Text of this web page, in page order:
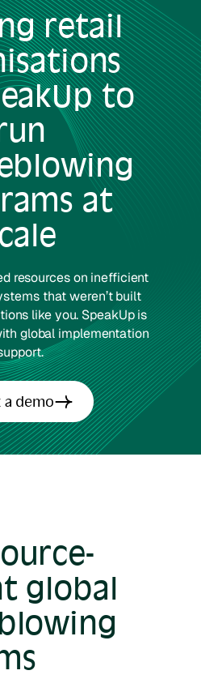
retail
to
at
resources on inefficient
that weren’t built
like you. SpeakUp is
global implementation
a demo
global